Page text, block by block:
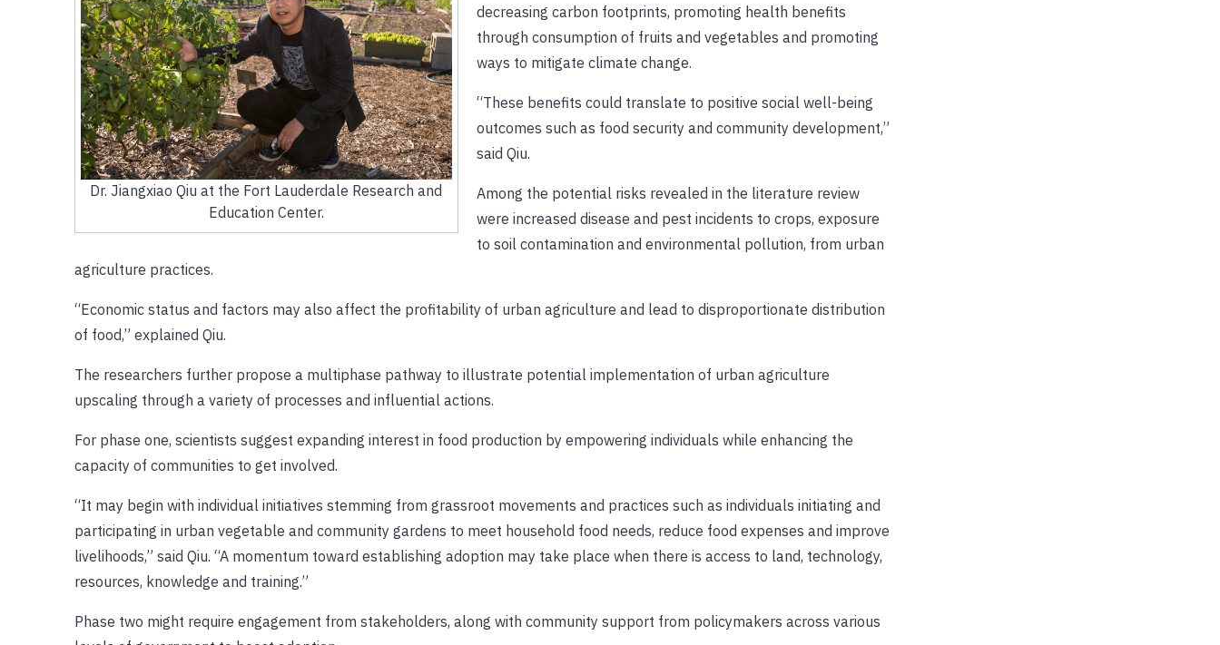
Dr. Jiangxiao Qiu at the Fort Lauderdale Research and
Education Center.
decreasing carbon footprints, promoting health benefits
through consumption of fruits and vegetables and promoting
ways to mitigate climate change.
“These benefits could translate to positive social well-being
outcomes such as food security and community development,”
said Qiu.
Among the potential risks revealed in the literature review
were increased disease and pest incidents to crops, exposure
to soil contamination and environmental pollution, from urban
agriculture practices.
“Economic status and factors may also affect the profitability of urban agriculture and lead to disproportionate distribution
of food,” explained Qiu.
The researchers further propose a multiphase pathway to illustrate potential implementation of urban agriculture
upscaling through a variety of processes and influential actions.
For phase one, scientists suggest expanding interest in food production by empowering individuals while enhancing the
capacity of communities to get involved.
“It may begin with individual initiatives stemming from grassroot movements and practices such as individuals initiating and
participating in urban vegetable and community gardens to meet household food needs, reduce food expenses and improve
livelihoods,” said Qiu. “A momentum toward establishing adoption may take place when there is access to land, technology,
resources, knowledge and training.”
Phase two might require engagement from stakeholders, along with community support from policymakers across various